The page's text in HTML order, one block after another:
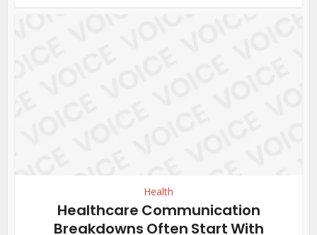
Health
Healthcare Communication
Breakdowns Often Start With